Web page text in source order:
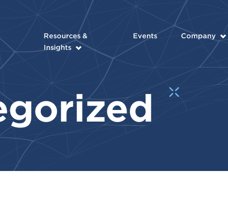
Resources &
Insights
Events Company